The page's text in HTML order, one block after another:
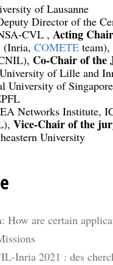
of Lausanne
Director of the
CVL , Acting
(Inria, COMETEteam),
Co-Chair of the
of Lille and
University of Singapore
Networks Institute,
Vice-Chair of the
University
How are certain
Inria 2021 : des